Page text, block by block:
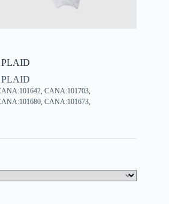
PLAID
PLAID
CANA:101703,
CANA:101673,